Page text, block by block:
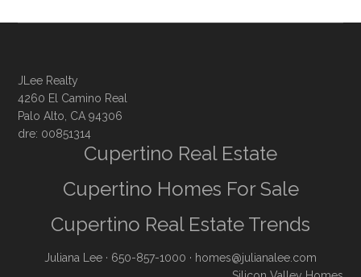
JLee Realty
4260 El Camino Real
Palo Alto, CA 94306
dre: 00851314
Cupertino Real Estate
Cupertino Homes For Sale
Cupertino Real Estate Trends
Juliana Lee · 650-857-1000 · homes@julianalee.com